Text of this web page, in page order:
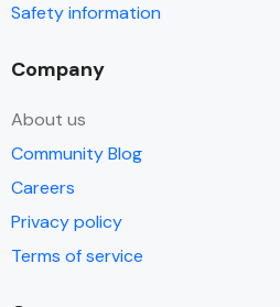
Safety information
Company
About us
Community Blog
Careers
Privacy policy
Terms of service